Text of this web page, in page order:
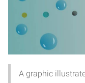
A graphic